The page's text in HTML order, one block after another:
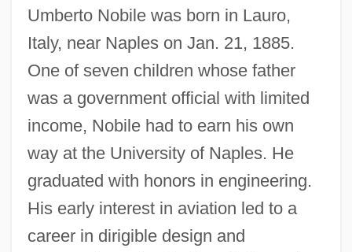
Umberto Nobile was born in Lauro,
Italy, near Naples on Jan. 21, 1885.
One of seven children whose father
was a government official with limited
income, Nobile had to earn his own
way at the University of Naples. He
graduated with honors in engineering.
His early interest in aviation led to a
career in dirigible design and